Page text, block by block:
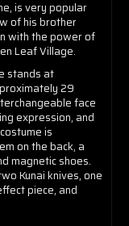
is very popular
of his brother
with the power of
Leaf Village.
stands at
29
face
expression, and
is
on the back, a
magnetic shoes.
Kunai knives, one
piece, and